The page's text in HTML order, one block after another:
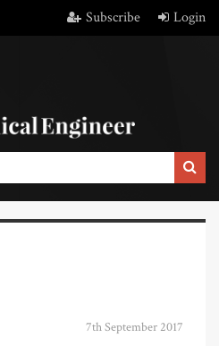
Subscribe Login
7th September 2017